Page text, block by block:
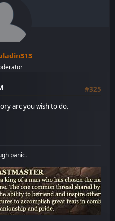
#325
arc you wish to do.
panic.